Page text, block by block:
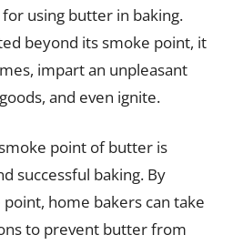
using butter in baking.
beyond its smoke point, it
impart an unpleasant
and even ignite.
point of butter is
successful baking. By
home bakers can take
to prevent butter from